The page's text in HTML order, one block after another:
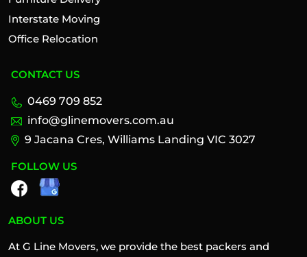
Interstate Moving
Office Relocation
CONTACT US
0469 709 852
info@glinemovers.com.au
9 Jacana Cres, Williams Landing VIC 3027
FOLLOW US
ABOUT US
At G Line Movers, we provide the best packers and